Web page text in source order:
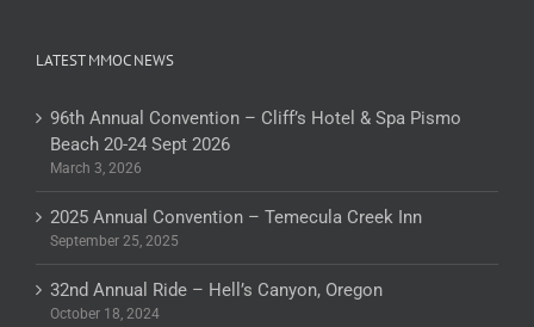
LATEST MMOC NEWS
96th Annual Convention – Cliff’s Hotel & Spa Pismo
Beach 20-24 Sept 2026
March 3, 2026
2025 Annual Convention – Temecula Creek Inn
September 25, 2025
32nd Annual Ride – Hell’s Canyon, Oregon
October 18, 2024